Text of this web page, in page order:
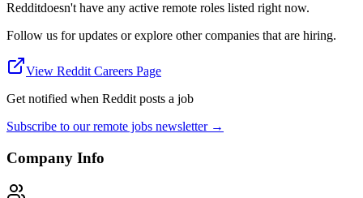
Redditdoesn't have any active remote roles listed right now.
Follow us for updates or explore other companies that are hiring.
View RedditCareers Page
Get notified when Redditposts a job
Subscribe to our remote jobs newsletter →
Company Info